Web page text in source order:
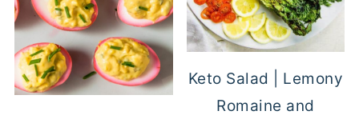
Keto Salad | Lemony
Romaine and